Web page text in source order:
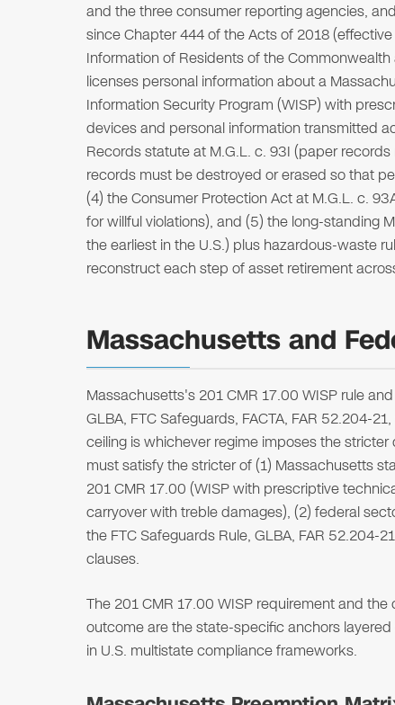
and the three consumer reporting agencies,
since Chapter 444 of the Acts of 2018
Information of Residents of the
licenses personal information about a
Information Security Program (WISP) with
devices and personal information transmitted
Records statute at M.G.L. c. 93I (paper
records must be destroyed or erased so that
(4) the Consumer Protection Act at M.G.L. c.
for willful violations), and (5) the long-standing
the earliest in the U.S.) plus hazardous-waste
reconstruct each step of asset retirement
Massachusetts and
Massachusetts's 201 CMR 17.00 WISP rule
GLBA, FTC Safeguards, FACTA, FAR 52.204-
ceiling is whichever regime imposes the
must satisfy the stricter of (1) Massachusetts
201 CMR 17.00 (WISP with prescriptive
carryover with treble damages), (2) federal
the FTC Safeguards Rule, GLBA, FAR
clauses.
The 201 CMR 17.00 WISP requirement and
outcome are the state-specific anchors
in U.S. multistate compliance frameworks.